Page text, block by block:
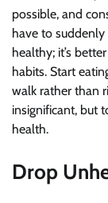
possible, and
have to
healthy; it’s
habits. Start
walk rather than
insignificant, but
health.
Drop